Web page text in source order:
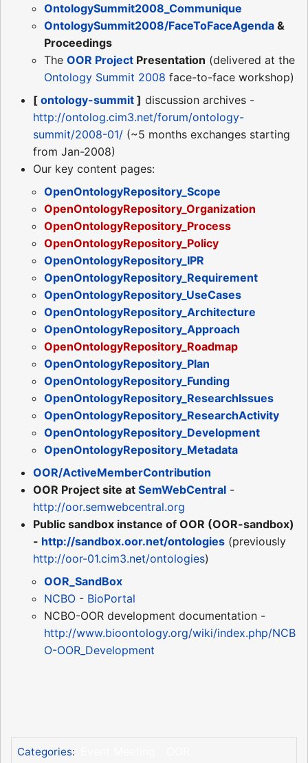
OntologySummit2008_Communique
OntologySummit2008/FaceToFaceAgenda &
Proceedings
The OOR Project Presentation (delivered at the
Ontology Summit 2008 face-to-face workshop)
[ ontology-summit ] discussion archives -
http://ontolog.cim3.net/forum/ontology-
summit/2008-01/ (~5 months exchanges starting
from Jan-2008)
Our key content pages:
OpenOntologyRepository_Scope
OpenOntologyRepository_Organization
OpenOntologyRepository_Process
OpenOntologyRepository_Policy
OpenOntologyRepository_IPR
OpenOntologyRepository_Requirement
OpenOntologyRepository_UseCases
OpenOntologyRepository_Architecture
OpenOntologyRepository_Approach
OpenOntologyRepository_Roadmap
OpenOntologyRepository_Plan
OpenOntologyRepository_Funding
OpenOntologyRepository_ResearchIssues
OpenOntologyRepository_ResearchActivity
OpenOntologyRepository_Development
OpenOntologyRepository_Metadata
OOR/ActiveMemberContribution
OOR Project site at SemWebCentral -
http://oor.semwebcentral.org
Public sandbox instance of OOR (OOR-sandbox)
- http://sandbox.oor.net/ontologies (previously
http://oor-01.cim3.net/ontologies)
OOR_SandBox
NCBO - BioPortal
NCBO-OOR development documentation -
http://www.bioontology.org/wiki/index.php/NCB
O-OOR_Development
Categories: